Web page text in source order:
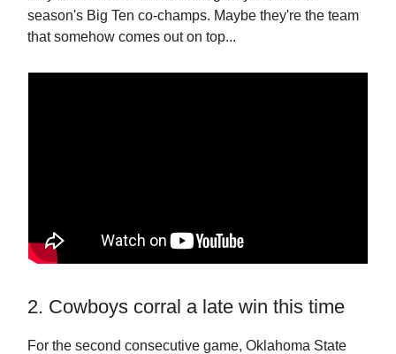
season's Big Ten co-champs. Maybe they're the team
that somehow comes out on top...
2. Cowboys corral a late win this time
For the second consecutive game, Oklahoma State